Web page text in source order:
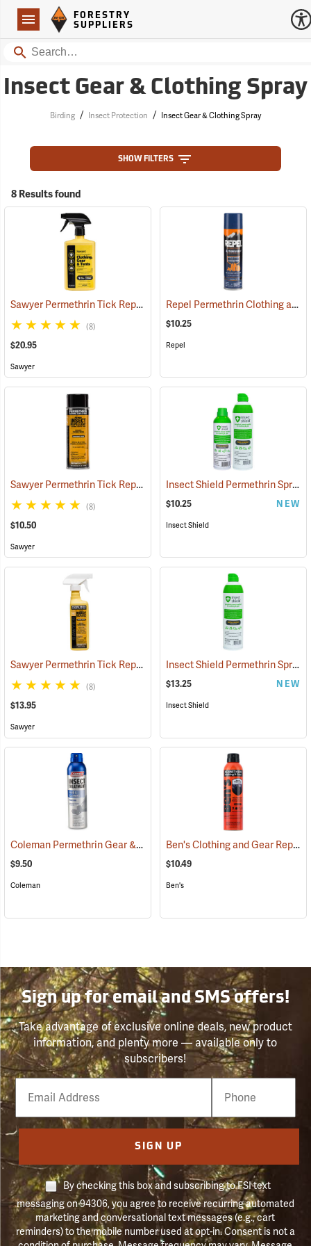
Navigation
Forestry Suppliers Logo
FORESTRY
SUPPLIERS
Search
Insect Gear & Clothing Spray
Birding / Insect Protection / Insect Gear & Clothing Spray
SHOW FILTERS
8 Results found
Sawyer Permethrin Tick Repellent, 24 oz. Trigger Spray (25252)
(8)
$20.95
Sawyer
Repel Permethrin Clothing and Gear Insect Repellent, 6.5 oz. Aerosol
$10.25
Repel
Sawyer Permethrin Tick Repellent, 6 oz. Aerosol Bottle (25231)
(8)
$10.50
Sawyer
Insect Shield Permethrin Spray, 6 oz. Aerosol
$10.25 NEW
Insect Shield
Sawyer Permethrin Tick Repellent, 12 oz. Pump Spray (25232)
(8)
$13.95
Sawyer
Insect Shield Permethrin Spray, 18 oz. Aerosol
$13.25 NEW
Insect Shield
Coleman Permethrin Gear & Clothing Insect Treatment, 6 oz. Aerosol
$9.50
Coleman
Ben's Clothing and Gear Repellent, 6 oz.
$10.49
Ben's
Sign up for email and SMS offers!
Take advantage of exclusive online deals, new product
information, and plenty more — available only to
subscribers!
Email
Phone
Number
SIGN UP
By checking this box and subscribing to FSI text
messaging on 94306, you agree to receive recurring automated
marketing and conversational text messages (e.g., cart
reminders) to the mobile number used at opt-in. Consent is not a